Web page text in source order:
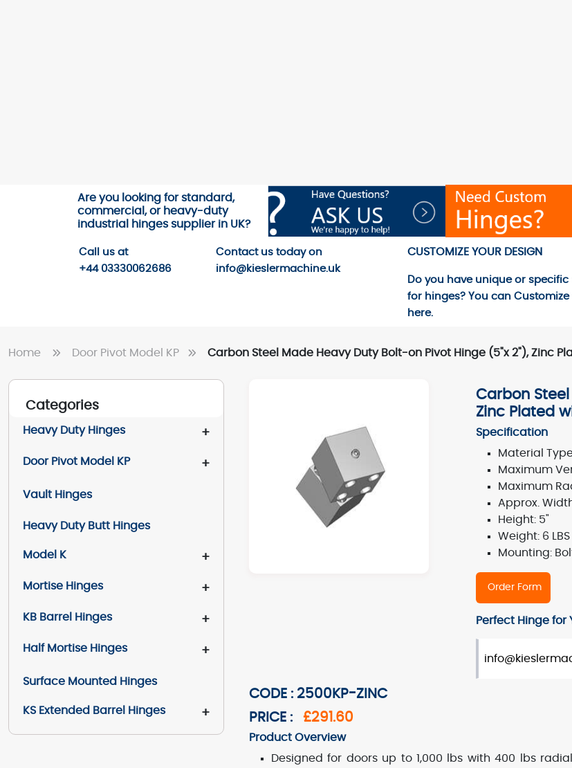
Are you looking for standard,
commercial, or heavy-duty
industrial hinges supplier in UK?
Call us at
+44 03330062686
Contact ustoday on
info@kieslermachine.uk
CUSTOMIZE YOUR DESIGN
Do you have unique or
for hinges? You can Customize
here.
Home Door Pivot Model KP Carbon Steel Made Heavy Duty Bolt-on Pivot Hinge (5"x 2"), Zinc
Categories
+
Heavy Duty Hinges
+
Door Pivot Model KP
Vault Hinges
Heavy Duty Butt Hinges
+
Model K
+
Mortise Hinges
+
KB Barrel Hinges
+
Half Mortise Hinges
Surface Mounted Hinges
+
KS Extended Barrel Hinges
Carbon
Zinc Plated
Specification
Material
Maximum
Maximum
Approx.
Height: 5"
Weight: 6 LBS
Mounting:
Order Form
Perfect Hinge for
CODE : 2500KP-ZINC
PRICE :
£291.60
Product Overview
Designed for doors up to 1,000 lbs with 400 lbs radial